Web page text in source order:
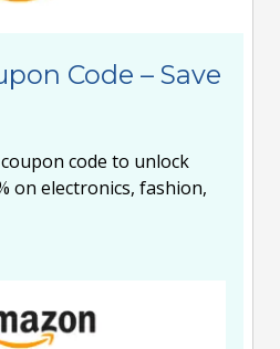
Code – Save
code to unlock
on electronics, fashion,